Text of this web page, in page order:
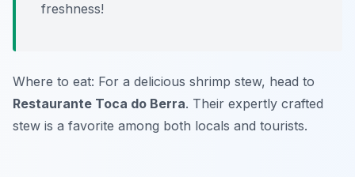
freshness!
Where to eat: For a delicious shrimp stew, head to
Restaurante Toca do Berra. Their expertly crafted
stew is a favorite among both locals and tourists.